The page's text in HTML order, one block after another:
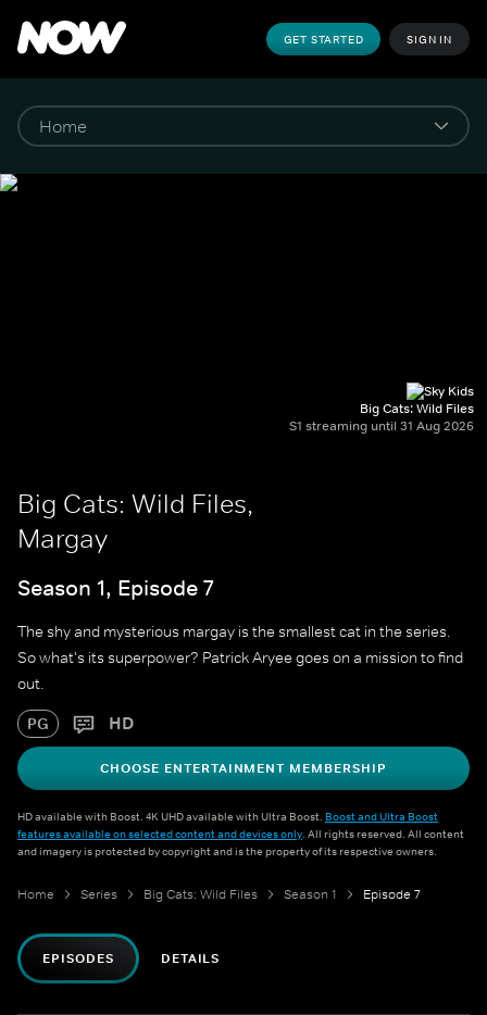
GET STARTED SIGN IN
Big Cats: Wild Files
S1 streaming until 31 Aug 2026
Big Cats: Wild Files,
Margay
Season 1, Episode 7
The shy and mysterious margay is the smallest cat in the series.
So what's its superpower? Patrick Aryee goes on a mission to find
out.
PG HD
CHOOSE ENTERTAINMENT MEMBERSHIP
HD available with Boost. 4K UHD available with Ultra Boost. Boost and Ultra Boost
features available on selected content and devices only. All rights reserved. All content
and imagery is protected by copyright and is the property of its respective owners.
Home Series Big Cats: Wild Files Season 1 Episode 7
EPISODES DETAILS